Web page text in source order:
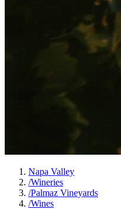
Napa Valley
/Wineries
/Palmaz Vineyards
/Wines